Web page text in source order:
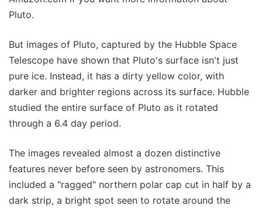
Pluto.
But images of Pluto, captured by the Hubble Space
Telescope have shown that Pluto's surface isn't just
pure ice. Instead, it has a dirty yellow color, with
darker and brighter regions across its surface. Hubble
studied the entire surface of Pluto as it rotated
through a 6.4 day period.
The images revealed almost a dozen distinctive
features never before seen by astronomers. This
included a "ragged" northern polar cap cut in half by a
dark strip, a bright spot seen to rotate around the